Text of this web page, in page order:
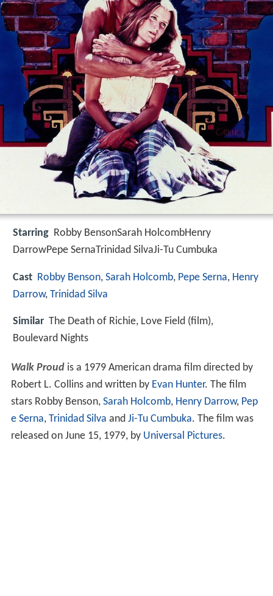
Starring Robby BensonSarah HolcombHenry
DarrowPepe SernaTrinidad SilvaJi-Tu Cumbuka
Cast Robby Benson, Sarah Holcomb, Pepe Serna, Henry
Darrow, Trinidad Silva
Similar The Death of Richie, Love Field (film),
Boulevard Nights
Walk Proud is a 1979 American drama film directed by
Robert L. Collins and written by Evan Hunter. The film
stars Robby Benson, Sarah Holcomb, Henry Darrow, Pep
e Serna, Trinidad Silva and Ji-Tu Cumbuka. The film was
released on June 15, 1979, by Universal Pictures.